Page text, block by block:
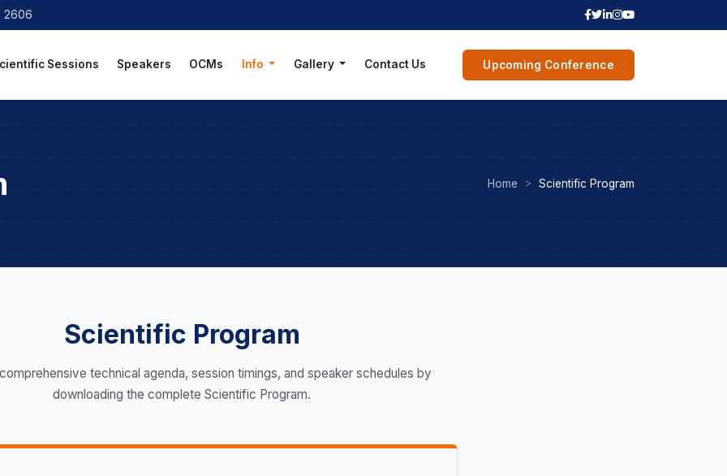
2606
Sessions Speakers OCMs Info Gallery Contact Us Upcoming Conference
Home Scientific Program
Scientific Program
technical agenda, session timings, and speaker schedules by
downloading the complete Scientific Program.